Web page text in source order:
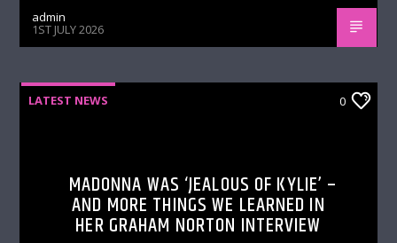
admin
1ST JULY 2026
LATEST NEWS 0
MADONNA WAS ‘JEALOUS OF KYLIE’ –
AND MORE THINGS WE LEARNED IN
HER GRAHAM NORTON INTERVIEW